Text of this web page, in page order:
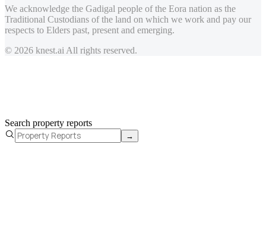
We acknowledge the Gadigal people of the Eora nation as the
Traditional Custodians of the land on which we work and pay our
respects to Elders past, present and emerging.
© 2026 knest.ai All rights reserved.
Search property reports
→